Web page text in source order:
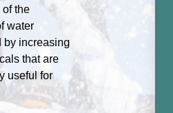
the
water
by increasing
that are
useful for